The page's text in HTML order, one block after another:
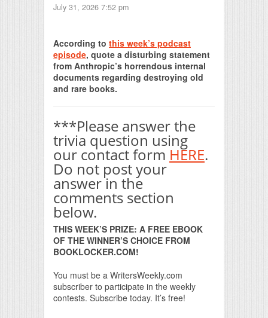
July 31, 2026 7:52 pm
According to this week’s podcast
episode, quote a disturbing statement
from Anthropic’s horrendous internal
documents regarding destroying old
and rare books.
***Please answer the
trivia question using
our contact form HERE.
Do not post your
answer in the
comments section
below.
THIS WEEK’S PRIZE: A FREE EBOOK
OF THE WINNER’S CHOICE FROM
BOOKLOCKER.COM!
You must be a WritersWeekly.com
subscriber to participate in the weekly
contests. Subscribe today. It’s free!